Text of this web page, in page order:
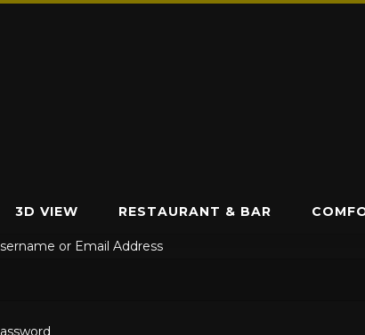
3D VIEW RESTAURANT & BAR
or Email Address